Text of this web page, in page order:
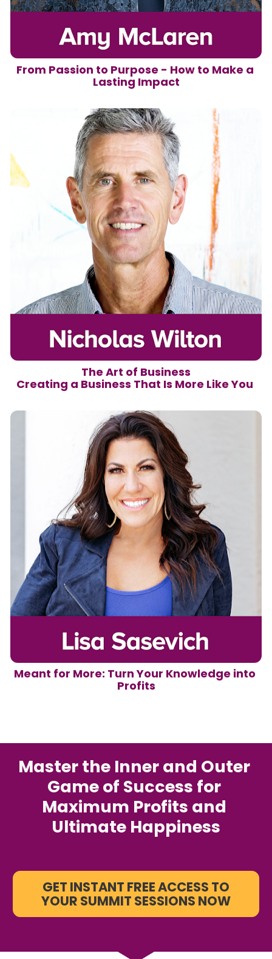
From Passion to Purpose - How to Make a
Lasting Impact
The Art of Business
Creating a Business That Is More Like You
Meant for More: Turn Your Knowledge into
Profits
Master the Inner and Outer
Game of Success for
Maximum Profits and
Ultimate Happiness
GET INSTANT FREE ACCESS TO
YOUR SUMMIT SESSIONS NOW